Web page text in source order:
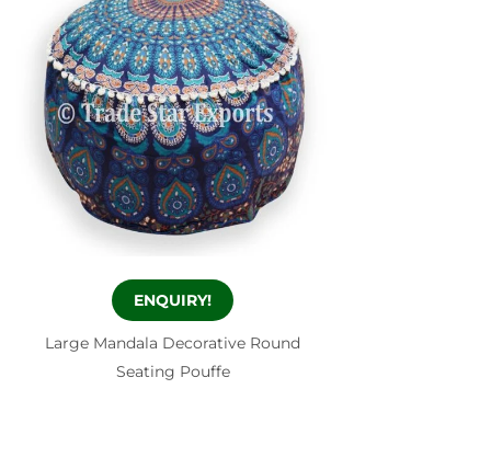
ENQUIRY!
Large Mandala Decorative Round
Seating Pouffe